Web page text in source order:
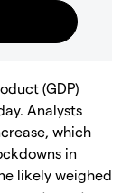
(GDP)
Analysts
which
in
likely weighed